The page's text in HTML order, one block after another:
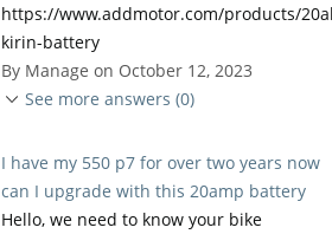
https://www.addmotor.com/products/
kirin-battery
By Manage on October 12, 2023
See more answers (0)
I have my 550 p7 for over two years now
can I upgrade with this 20amp battery
Hello, we need to know your bike